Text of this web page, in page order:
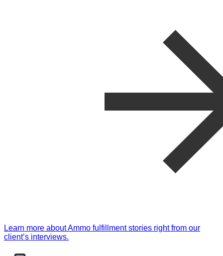
Learn more about Ammo fulfillment stories right from our
client’s interviews.